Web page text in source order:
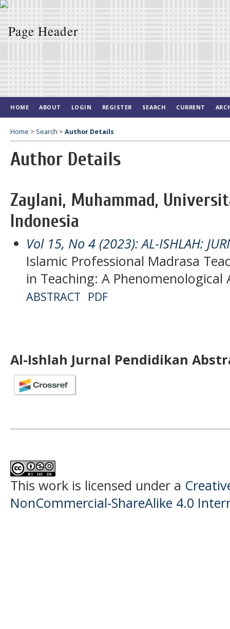
HOME ABOUT LOGIN REGISTER SEARCH CURRENT
Home > Search > Author Details
Author Details
Zaylani, Muhammad,
Indonesia
Vol 15, No 4 (2023): AL-ISHLAH:
Islamic Professional Madrasa
in Teaching: A Phenomenological
ABSTRACT PDF
Al-Ishlah Jurnal Pendidikan
This work is licensed under a
NonCommercial-ShareAlike 4.0